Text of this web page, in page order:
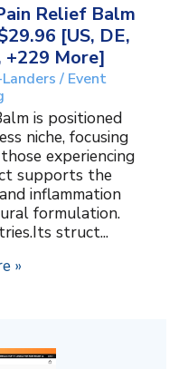
Relief Balm
[US, DE,
+229 More]
/ Event
is positioned
niche, focusing
experiencing
supports the
inflammation
formulation.
struct...
»